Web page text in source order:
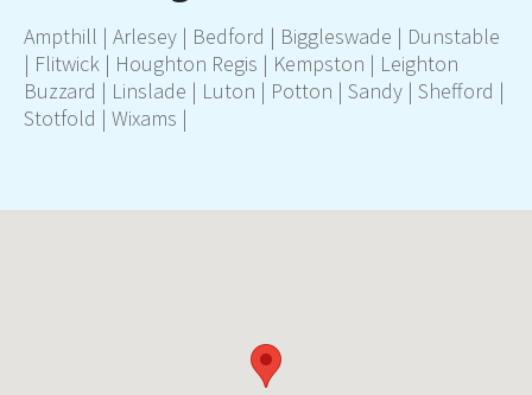
Ampthill | Arlesey | Bedford | Biggleswade | Dunstable
| Flitwick | Houghton Regis | Kempston | Leighton
Buzzard | Linslade | Luton | Potton | Sandy | Shefford |
Stotfold | Wixams |